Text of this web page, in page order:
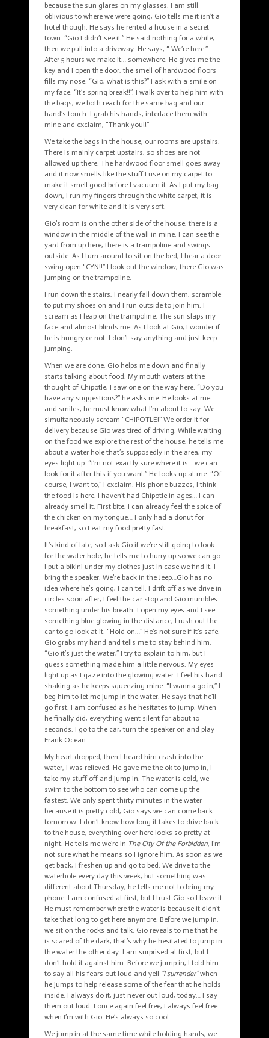
because the sun glares on my glasses. I am still
oblivious to where we were going, Gio tells me it isn’t a
hotel though. He says he rented a house in a secret
town. “Gio I didn’t see it.” He said nothing for a while,
then we pull into a driveway. He says, “ We’re here.”
After 5 hours we make it… somewhere. He gives me the
key and I open the door, the smell of hardwood floors
fills my nose. “Gio, what is this?” I ask with a smile on
my face. “It’s spring break!!”. I walk over to help him with
the bags, we both reach for the same bag and our
hand’s touch. I grab his hands, interlace them with
mine and exclaim, “Thank you!!”
We take the bags in the house, our rooms are upstairs.
There is mainly carpet upstairs, so shoes are not
allowed up there. The hardwood floor smell goes away
and it now smells like the stuff I use on my carpet to
make it smell good before I vacuum it. As I put my bag
down, I run my fingers through the white carpet, it is
very clean for white and it is very soft.
Gio’s room is on the other side of the house, there is a
window in the middle of the wall in mine. I can see the
yard from up here, there is a trampoline and swings
outside. As I turn around to sit on the bed, I hear a door
swing open “CYN!!” I look out the window, there Gio was
jumping on the trampoline.
I run down the stairs, I nearly fall down them, scramble
to put my shoes on and I run outside to join him. I
scream as I leap on the trampoline. The sun slaps my
face and almost blinds me. As I look at Gio, I wonder if
he is hungry or not. I don’t say anything and just keep
jumping.
When we are done, Gio helps me down and finally
starts talking about food. My mouth waters at the
thought of Chipotle, I saw one on the way here. “Do you
have any suggestions?” he asks me. He looks at me
and smiles, he must know what I’m about to say. We
simultaneously scream “CHIPOTLE!” We order it for
delivery because Gio was tired of driving. While waiting
on the food we explore the rest of the house, he tells me
about a water hole that’s supposedly in the area, my
eyes light up. “I’m not exactly sure where it is… we can
look for it after this if you want.” He looks up at me. “Of
course, I want to,” I exclaim. His phone buzzes, I think
the food is here. I haven’t had Chipotle in ages… I can
already smell it. First bite, I can already feel the spice of
the chicken on my tongue… I only had a donut for
breakfast, so I eat my food pretty fast.
It’s kind of late, so I ask Gio if we’re still going to look
for the water hole, he tells me to hurry up so we can go.
I put a bikini under my clothes just in case we find it. I
bring the speaker. We’re back in the Jeep…Gio has no
idea where he’s going, I can tell. I drift off as we drive in
circles soon after, I feel the car stop and Gio mumbles
something under his breath. I open my eyes and I see
something blue glowing in the distance, I rush out the
car to go look at it. “Hold on…” He’s not sure if it’s safe.
Gio grabs my hand and tells me to stay behind him.
“Gio it’s just the water,” I try to explain to him, but I
guess something made him a little nervous. My eyes
light up as I gaze into the glowing water. I feel his hand
shaking as he keeps squeezing mine. “I wanna go in,” I
beg him to let me jump in the water. He says that he’ll
go first. I am confused as he hesitates to jump. When
he finally did, everything went silent for about 10
seconds. I go to the car, turn the speaker on and play
Frank Ocean
My heart dropped, then I heard him crash into the
water, I was relieved. He gave me the ok to jump in, I
take my stuff off and jump in. The water is cold, we
swim to the bottom to see who can come up the
fastest. We only spent thirty minutes in the water
because it is pretty cold, Gio says we can come back
tomorrow. I don’t know how long it takes to drive back
to the house, everything over here looks so pretty at
night. He tells me we’re in The City Of the Forbidden, I’m
not sure what he means so I ignore him. As soon as we
get back, I freshen up and go to bed. We drive to the
waterhole every day this week, but something was
different about Thursday, he tells me not to bring my
phone. I am confused at first, but I trust Gio so I leave it.
He must remember where the water is because it didn’t
take that long to get here anymore. Before we jump in,
we sit on the rocks and talk. Gio reveals to me that he
is scared of the dark, that’s why he hesitated to jump in
the water the other day. I am surprised at first, but I
don’t hold it against him. Before we jump in, I told him
to say all his fears out loud and yell “I surrender”when
he jumps to help release some of the fear that he holds
inside. I always do it, just never out loud, today… I say
them out loud. I once again feel free, I always feel free
when I’m with Gio. He’s always so cool.
We jump in at the same time while holding hands, we